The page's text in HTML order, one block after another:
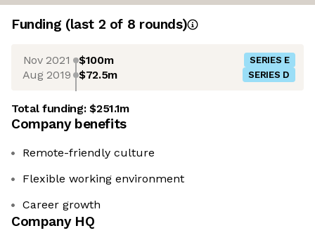
Funding (last 2 of 8 rounds)
Nov 2021 $100m SERIES E
Aug 2019 $72.5m SERIES D
Total funding:$251.1m
Company benefits
Remote-friendly culture
Flexible working environment
Career growth
Company HQ